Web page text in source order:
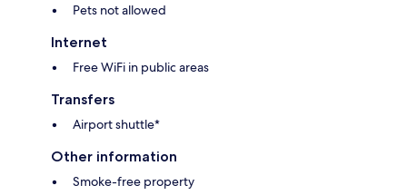
Pets not allowed
Internet
Free WiFi in public areas
Transfers
Airport shuttle*
Other information
Smoke-free property